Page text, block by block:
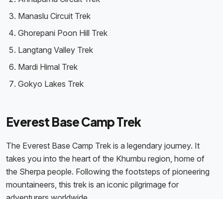
Manaslu Circuit Trek
Ghorepani Poon Hill Trek
Langtang Valley Trek
Mardi Himal Trek
Gokyo Lakes Trek
Everest Base Camp Trek
The Everest Base Camp Trek is a legendary journey. It
takes you into the heart of the Khumbu region, home of
the Sherpa people. Following the footsteps of pioneering
mountaineers, this trek is an iconic pilgrimage for